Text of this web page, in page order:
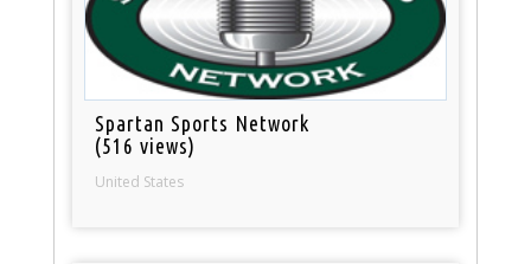
Spartan Sports Network
(516 views)
United States